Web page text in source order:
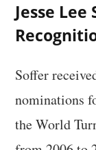
Jesse
Soffer
nominations
the World